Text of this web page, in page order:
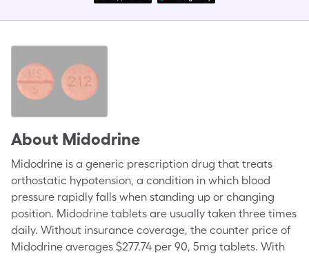
About Midodrine
Midodrine is a generic prescription drug that treats
orthostatic hypotension, a condition in which blood
pressure rapidly falls when standing up or changing
position. Midodrine tablets are usually taken three times
daily. Without insurance coverage, the counter price of
Midodrine averages $277.74 per 90, 5mg tablets. With